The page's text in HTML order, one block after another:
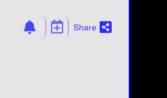
Share